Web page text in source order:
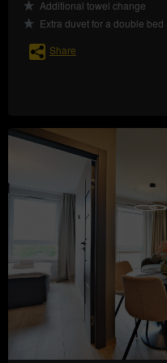
rectification
erase the
erasure of
Controller
request
the
of the
the
the
the
said
their
the
Additional towel change
Extra duvet for a double
Share